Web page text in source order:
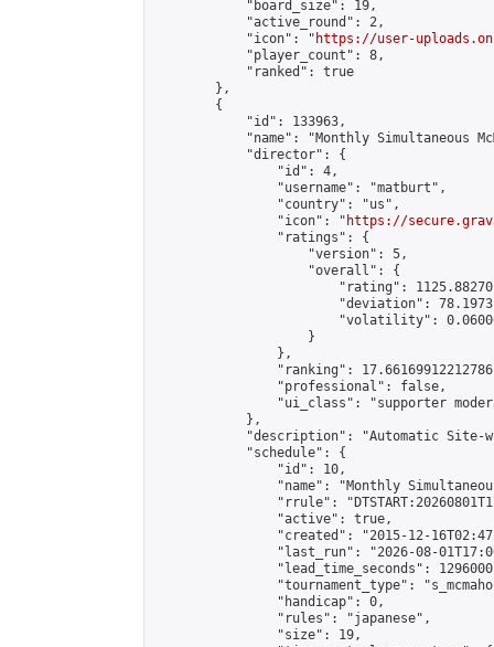
            "board_size": 19,
            "active_round": 2,
            "icon": "
https://user-
            "player_count": 8,
            "ranked": true
        },
        {
            "id": 133963,
"name": "Monthly Simultaneous
            "director": {
                "id": 4,
                "username": "matburt",
                "country": "us",
                "icon": "
https://
                "ratings": {
                    "version": 5,
                    "overall": {
"rating":
"deviation":
"volatility":
                    }
                },
"ranking":
                "professional": false,
"ui_class": "supporter
            },
"description": "Automatic Site-
            "schedule": {
                "id": 10,
"name": "Monthly
"rrule":
                "active": true,
"created": "2015-12-
"last_run": "2026-08-
"lead_time_seconds":
"tournament_type":
                "handicap": 0,
                "rules": "japanese",
                "size": 19,